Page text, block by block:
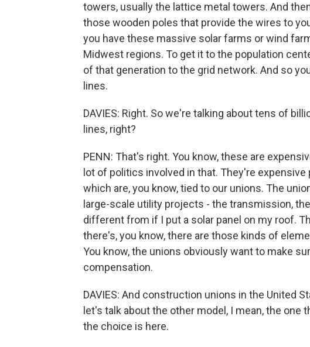
towers, usually the lattice metal towers. And
those wooden poles that provide the wires to
you have these massive solar farms or wind
Midwest regions. To get it to the population
of that generation to the grid network. And so
lines.
DAVIES: Right. So we're talking about tens of
lines, right?
PENN: That's right. You know, these are
lot of politics involved in that. They're
which are, you know, tied to our unions. The
large-scale utility projects - the transmission,
different from if I put a solar panel on my roof.
there's, you know, there are those kinds of
You know, the unions obviously want to make
compensation.
DAVIES: And construction unions in the United
let's talk about the other model, I mean, the one
the choice is here.